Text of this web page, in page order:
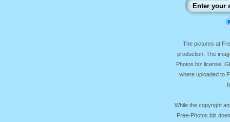
The pictures at
production. The
Photos.biz license,
where uploaded to
While the copyright
Free-Photos.biz